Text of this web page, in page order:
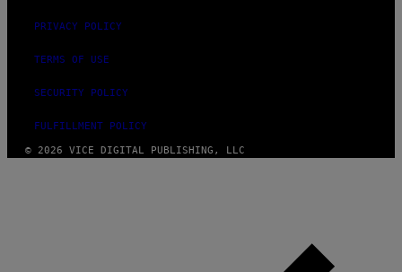
PRIVACY POLICY
TERMS OF USE
SECURITY POLICY
FULFILLMENT POLICY
© 2026 VICE DIGITAL PUBLISHING, LLC